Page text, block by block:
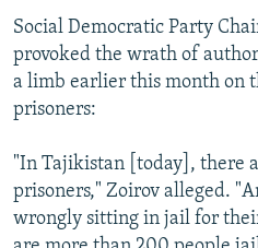
Social Democratic Party
provoked the wrath of
a limb earlier this month on
prisoners:
"In Tajikistan [today], there
prisoners," Zoirov alleged.
wrongly sitting in jail for